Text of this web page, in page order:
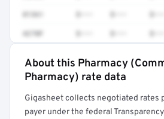
81361
4270F
Full rate detail is locked
About this Pharmacy
Pharmacy) rate data
Gigasheet collects negotiated rates
payer under the federal